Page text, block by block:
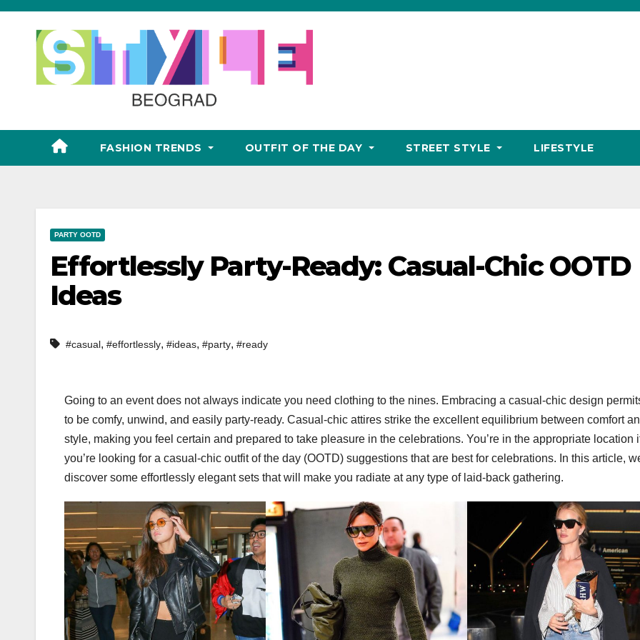
Skip
FASHION TRENDS OUTFIT OF THE DAY STREET STYLE LIFESTYLE
PARTY OOTD
Effortlessly Party-Ready: Casual-Chic OOTD
Ideas
#casual, #effortlessly, #ideas, #party, #ready
Going to an event does not always indicate you need clothing to the nines. Embracing a casual-chic design
to be comfy, unwind, and easily party-ready. Casual-chic attires strike the excellent equilibrium between comfort
style, making you feel certain and prepared to take pleasure in the celebrations. You’re in the appropriate location
you’re looking for a casual-chic outfit of the day (OOTD) suggestions that are best for celebrations. In this article,
discover some effortlessly elegant sets that will make you radiate at any type of laid-back gathering.WORKWEAR OOTD
Power
Dressing:
OOTD
for Boss